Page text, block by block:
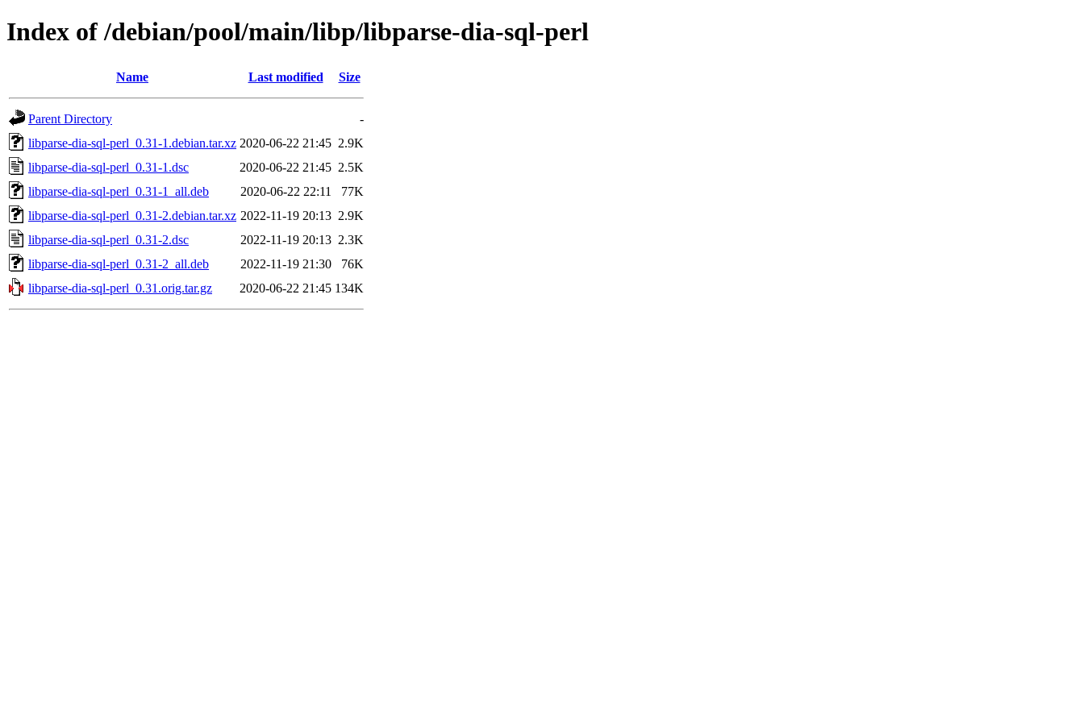
Index of /debian/pool/main/libp/libparse-dia-sql-perl
Name Last modified Size
Parent Directory
-
libparse-dia-sql-perl_0.31-1.debian.tar.xz 2020-06-22 21:45 2.9K
libparse-dia-sql-perl_0.31-1.dsc
2020-06-22 21:45 2.5K
libparse-dia-sql-perl_0.31-1_all.deb
2020-06-22 22:11
77K
libparse-dia-sql-perl_0.31-2.debian.tar.xz 2022-11-19 20:13 2.9K
libparse-dia-sql-perl_0.31-2.dsc
2022-11-19 20:13 2.3K
libparse-dia-sql-perl_0.31-2_all.deb
2022-11-19 21:30
76K
libparse-dia-sql-perl_0.31.orig.tar.gz
2020-06-22 21:45 134K